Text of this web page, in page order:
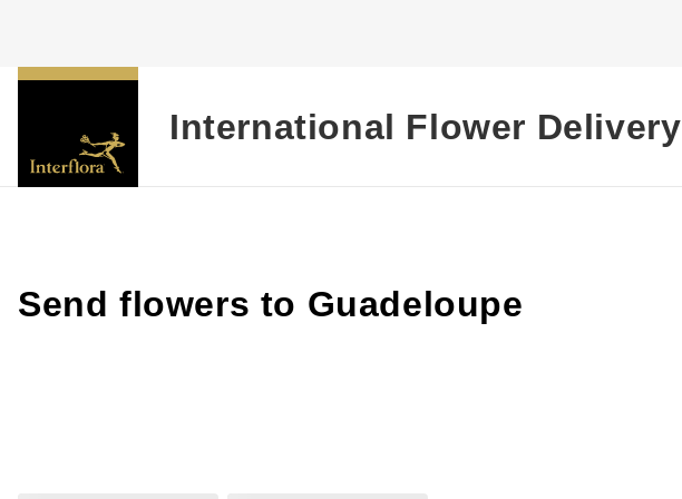
International Flower Delivery
Send flowers to Guadeloupe